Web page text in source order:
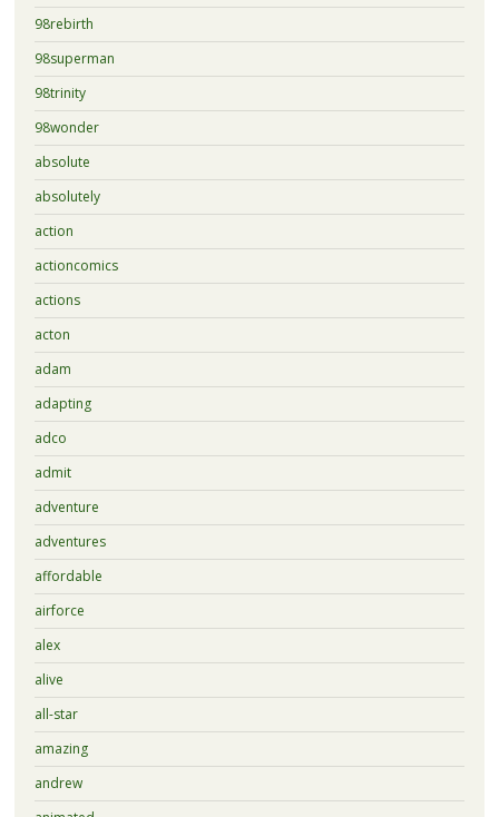
98rebirth
98superman
98trinity
98wonder
absolute
absolutely
action
actioncomics
actions
acton
adam
adapting
adco
admit
adventure
adventures
affordable
airforce
alex
alive
all-star
amazing
andrew